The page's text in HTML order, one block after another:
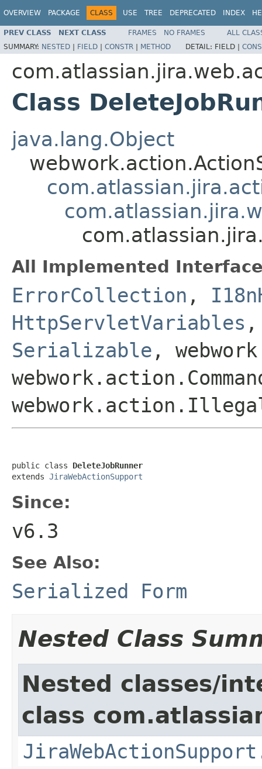
OVERVIEW PACKAGE CLASS USE TREE DEPRECATED INDEX
PREV CLASS NEXT CLASS FRAMES NO FRAMES
ALL
SUMMARY: NESTED | FIELD | CONSTR | METHOD DETAIL: FIELD |
Class
java.lang.Object
All Implemented
ErrorCollection ,
HttpServletVariables
Serializable ,
public class DeleteJobRunner
extends JiraWebActionSupport
Since:
v6.3
See Also:
Serialized Form
Nested Class
Nested classes/
class